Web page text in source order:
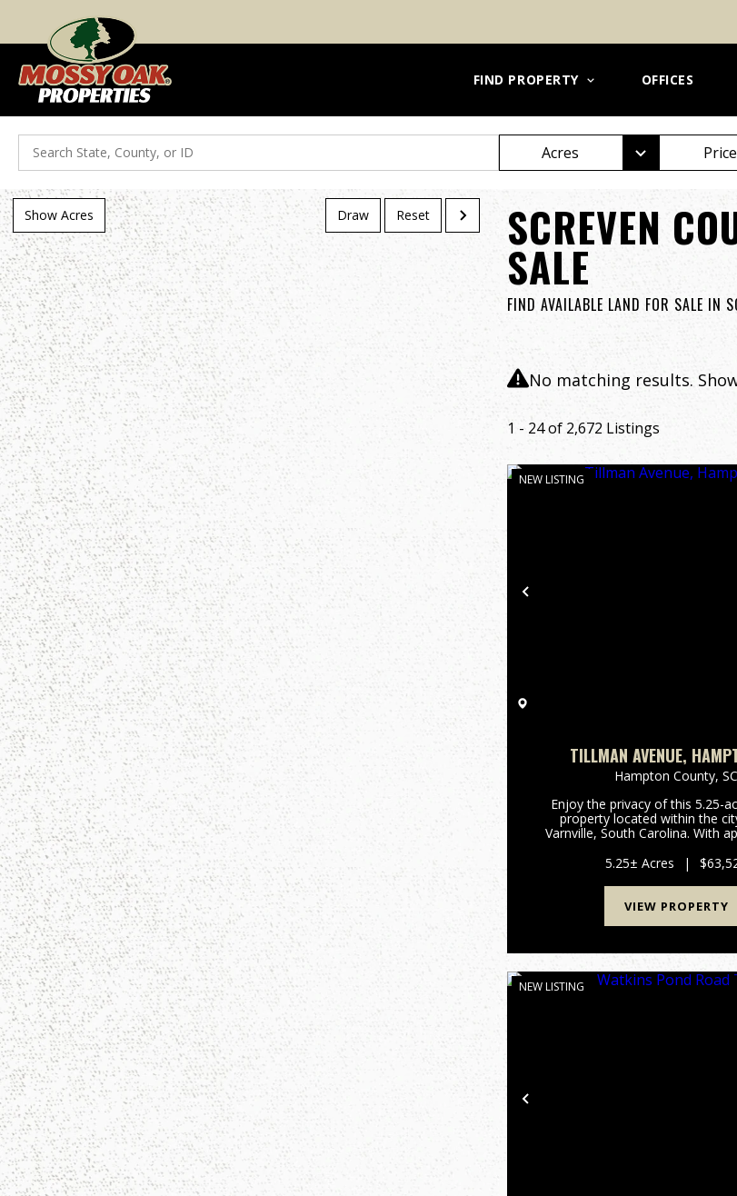
FIND PROPERTY OFFICES
Search
Acres Price
Draw Reset
Show Acres SCREVEN
SALE
FIND AVAILABLE LAND FOR SALE IN
No matching results.
1 - 24 of 2,672 Listings
Previous
NEW LISTING
TILLMAN AVENUE,
Hampton County,SC
Enjoy the privacy of this 5.25-
property located within the
Varnville, South Carolina. With
this naturally forested tract
setting with plenty of r...
5.25± Acres |
VIEW PROPERTY
Previous
NEW LISTING